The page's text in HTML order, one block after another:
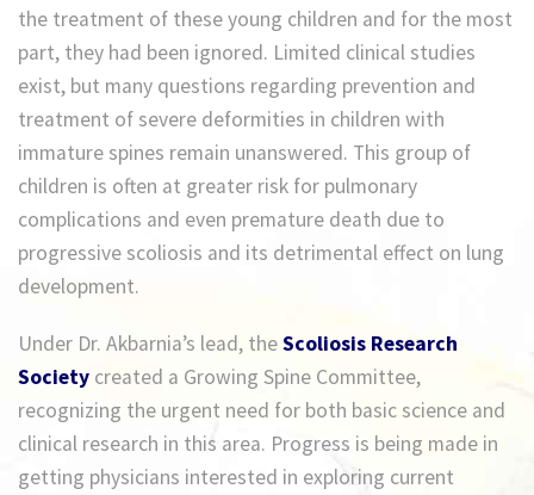
the treatment of these young children and for the most
part, they had been ignored. Limited clinical studies
exist, but many questions regarding prevention and
treatment of severe deformities in children with
immature spines remain unanswered. This group of
children is often at greater risk for pulmonary
complications and even premature death due to
progressive scoliosis and its detrimental effect on lung
development.
Under Dr. Akbarnia’s lead, theScoliosis Research
Society created a Growing Spine Committee,
recognizing the urgent need for both basic science and
clinical research in this area. Progress is being made in
getting physicians interested in exploring current